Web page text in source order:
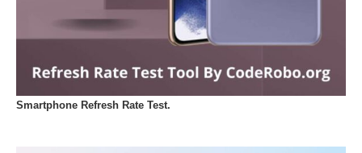
Smartphone Refresh Rate Test.